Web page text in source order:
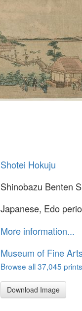
Shotei Hokuju
Shinobazu Benten
Japanese, Edo
More information...
Museum of Fine
Browse all 37,045
Download Image